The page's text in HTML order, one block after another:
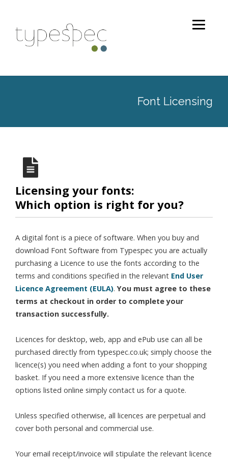
Font Licensing
Licensing your fonts:
Which option is right for you?
A digital font is a piece of software. When you buy and
download Font Software from Typespec you are actually
purchasing a Licence to use the fonts according to the
terms and conditions specified in the relevant End User
Licence Agreement (EULA).You must agree to these
terms at checkout in order to complete your
transaction successfully.
Licences for desktop, web, app and ePub use can all be
purchased directly from typespec.co.uk; simply choose the
licence(s) you need when adding a font to your shopping
basket. If you need a more extensive licence than the
options listed online simply contact us for a quote.
Unless specified otherwise, all licences are perpetual and
cover both personal and commercial use.
Your email receipt/invoice will stipulate the relevant licence